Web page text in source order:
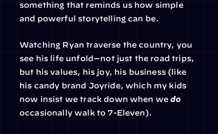
something that reminds us how simple
and powerful storytelling can be.
Watching Ryan traverse the country, you
see his life unfold—not just the road trips,
but his values, his joy, his business (like
his candy brand Joyride, which my kids
now insist we track down when we do
occasionally walk to 7-Eleven).